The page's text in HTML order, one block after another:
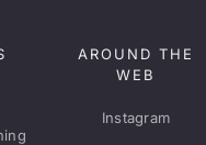
AROUND THE
WEB
Instagram